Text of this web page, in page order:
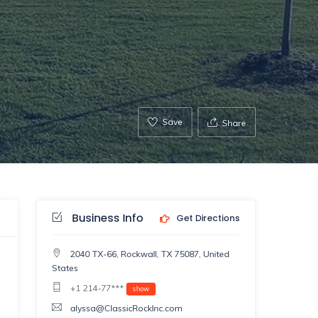
Save Share
Business Info Get Directions
2040 TX-66, Rockwall, TX 75087, United
States
+1 214-77***
show
alyssa@ClassicRockInc.com